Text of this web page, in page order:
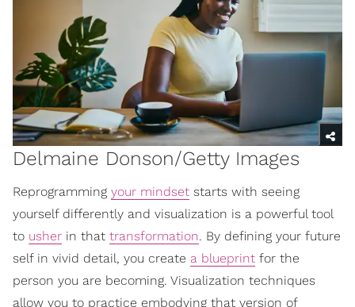
Delmaine Donson/Getty Images
Reprogramming your mindset starts with seeing
yourself differently and visualization is a powerful tool
to usher in that transformation. By defining your future
self in vivid detail, you create a blueprint for the
person you are becoming. Visualization techniques
allow you to practice embodying that version of